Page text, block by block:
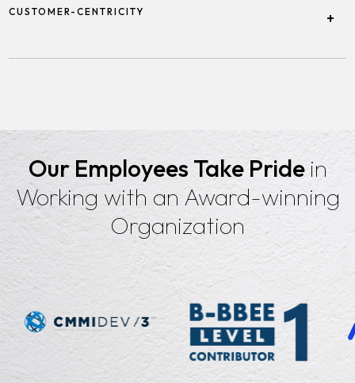
CUSTOMER-CENTRICITY +
Our Employees Take Pride in
Working with an Award-winning
Organization